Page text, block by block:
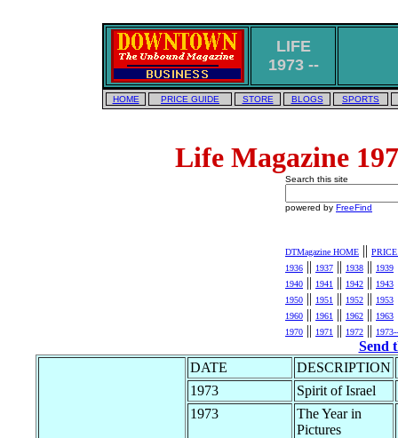
LIFE
1973 --
HOME PRICE GUIDE STORE BLOGS SPORTS
Life Magazine
Search this site
powered by FreeFind
DTMagazine HOME ||
1936 || 1937 || 1938 || 1939
1940 || 1941 || 1942 || 1943
1950 || 1951 || 1952 || 1953
1960 || 1961 || 1962 || 1963
1970 || 1971 || 1972 || 1973--
Send
DATE
DESCRIPTION
1973
Spirit of Israel
1973
The Year in
Pictures